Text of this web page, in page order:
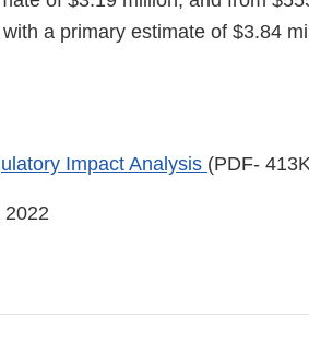
a primary estimate of $3.84
Impact Analysis (PDF-
2022